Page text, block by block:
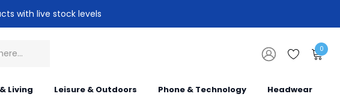
with live stock levels
0
Living Leisure & Outdoors Phone & Technology Headwear